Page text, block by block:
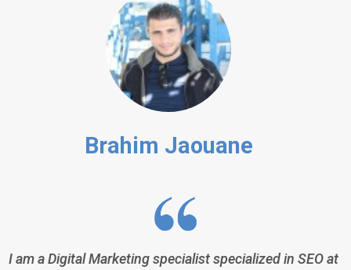
Brahim Jaouane
I am a Digital Marketing specialist specialized in SEO at